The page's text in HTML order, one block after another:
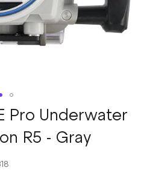
Pro Underwater
R5 - Gray